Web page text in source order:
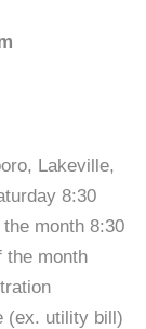
Lakeville,
8:30
month 8:30
the month
(ex. utility bill)